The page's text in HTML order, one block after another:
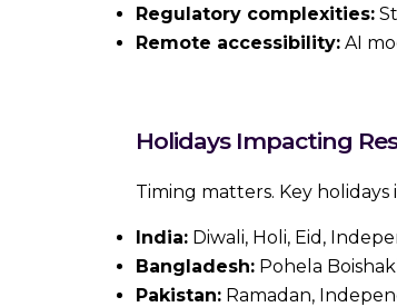
Regulatory complexities:
Remote accessibility: AI
Holidays Impacting
Timing matters. Key holidays
India: Diwali, Holi, Eid,
Bangladesh: Pohela
Pakistan: Ramadan,